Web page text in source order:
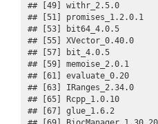
## [49]
## [51]
## [53]
## [55]
## [57]
## [59]
## [61]
## [63]
## [65]
## [67]